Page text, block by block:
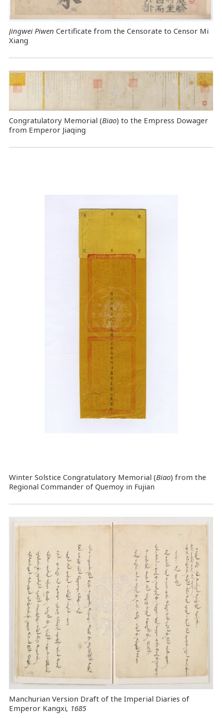
Jingwei Piwen Certificate from the Censorate to Censor Mi
Xiang
Congratulatory Memorial (Biao) to the Empress Dowager
from Emperor Jiaqing
Winter Solstice Congratulatory Memorial (Biao) from the
Regional Commander of Quemoy in Fujian
Manchurian Version Draft of the Imperial Diaries of
Emperor Kangxi, 1685